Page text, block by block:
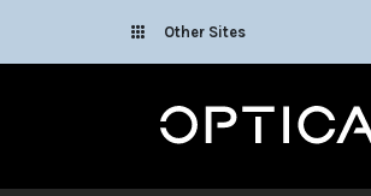
Other Sites
Optica